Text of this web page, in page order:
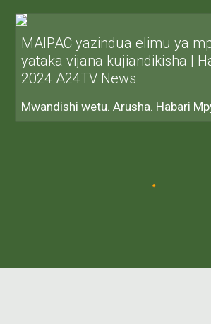
MAIPAC yazindua elimu ya
yataka vijana kujiandikisha |
2024 A24TV News
Mwandishi wetu. Arusha. Habari